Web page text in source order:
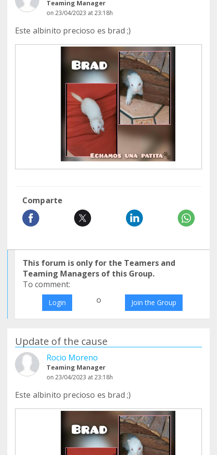
Teaming Manager
on 23/04/2023 at 23:18h
Este albinito precioso es brad ;)
Comparte
This forum is only for the Teamers and
Teaming Managers of this Group.
To comment:
Login o Join the Group
Update of the cause
Rocio Moreno
Teaming Manager
on 23/04/2023 at 23:18h
Este albinito precioso es brad ;)